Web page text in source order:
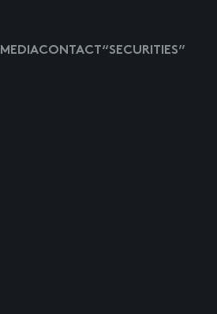
MEDIACONTACT “SECURITIES”